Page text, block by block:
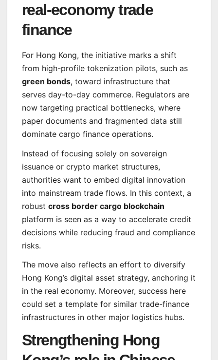
real-economy trade
finance
For Hong Kong, the initiative marks a shift
from high-profile tokenization pilots, such as
green bonds, toward infrastructure that
serves day-to-day commerce. Regulators are
now targeting practical bottlenecks, where
paper documents and fragmented data still
dominate cargo finance operations.
Instead of focusing solely on sovereign
issuance or crypto market structures,
authorities want to embed digital innovation
into mainstream trade flows. In this context, a
robust cross border cargo blockchain
platform is seen as a way to accelerate credit
decisions while reducing fraud and compliance
risks.
The move also reflects an effort to diversify
Hong Kong’s digital asset strategy, anchoring it
in the real economy. Moreover, success here
could set a template for similar trade-finance
infrastructures in other major logistics hubs.
Strengthening Hong